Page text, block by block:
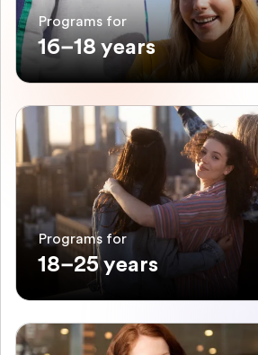
Programs for
16–18 years
Programs for
18–25 years